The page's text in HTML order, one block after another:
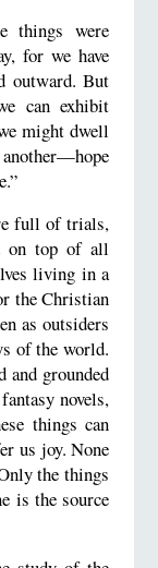
things were
for we have
outward. But
can exhibit
might dwell
full of trials,
on top of all
living in a
the Christian
as outsiders
of the world.
grounded
novels,
things can
us joy. None
the things
is the source